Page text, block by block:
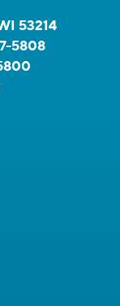
53214
5808